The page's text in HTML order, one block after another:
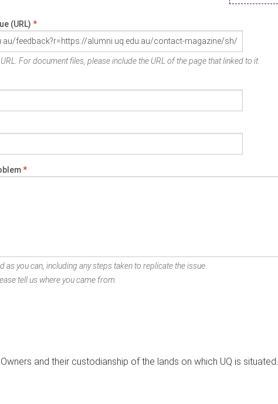
(URL) *
For document files, please include the URL of the page that linked to it.
*
as you can, including any steps taken to replicate the issue.
tell us where you came from.
and their custodianship of the lands on which UQ is situated.